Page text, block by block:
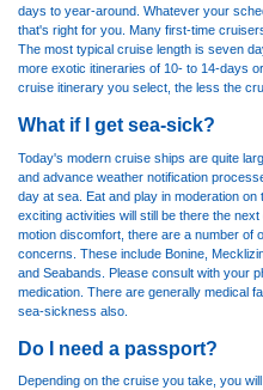
days to year-around. Whatever your
that's right for you. Many first-time
The most typical cruise length is seven
more exotic itineraries of 10- to 14-days
cruise itinerary you select, the less the
What if I get sea-sick?
Today's modern cruise ships are quite
and advance weather notification
day at sea. Eat and play in moderation
exciting activities will still be there the
motion discomfort, there are a number of
concerns. These include Bonine,
and Seabands. Please consult with your
medication. There are generally medical
sea-sickness also.
Do I need a passport?
Depending on the cruise you take, you